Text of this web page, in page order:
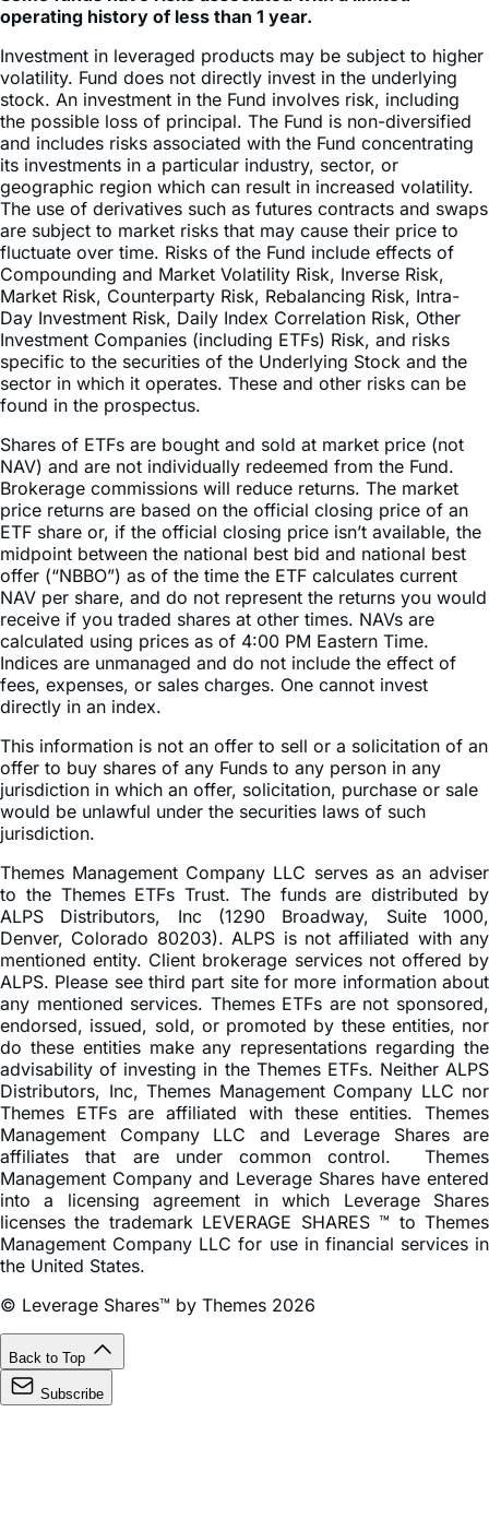
operating history of less than 1 year.
Investment in leveraged products may be subject to higher
volatility. Fund does not directly invest in the underlying
stock. An investment in the Fund involves risk, including
the possible loss of principal. The Fund is non-diversified
and includes risks associated with the Fund concentrating
its investments in a particular industry, sector, or
geographic region which can result in increased volatility.
The use of derivatives such as futures contracts and swaps
are subject to market risks that may cause their price to
fluctuate over time. Risks of the Fund include effects of
Compounding and Market Volatility Risk, Inverse Risk,
Market Risk, Counterparty Risk, Rebalancing Risk, Intra-
Day Investment Risk, Daily Index Correlation Risk, Other
Investment Companies (including ETFs) Risk, and risks
specific to the securities of the Underlying Stock and the
sector in which it operates. These and other risks can be
found in the prospectus.
Shares of ETFs are bought and sold at market price (not
NAV) and are not individually redeemed from the Fund.
Brokerage commissions will reduce returns. The market
price returns are based on the official closing price of an
ETF share or, if the official closing price isn’t available, the
midpoint between the national best bid and national best
offer (“NBBO”) as of the time the ETF calculates current
NAV per share, and do not represent the returns you would
receive if you traded shares at other times. NAVs are
calculated using prices as of 4:00 PM Eastern Time.
Indices are unmanaged and do not include the effect of
fees, expenses, or sales charges. One cannot invest
directly in an index.
This information is not an offer to sell or a solicitation of an
offer to buy shares of any Funds to any person in any
jurisdiction in which an offer, solicitation, purchase or sale
would be unlawful under the securities laws of such
jurisdiction.
Themes Management Company LLC serves as an adviser
to the Themes ETFs Trust. The funds are distributed by
ALPS Distributors, Inc (1290 Broadway, Suite 1000,
Denver, Colorado 80203). ALPS is not affiliated with any
mentioned entity. Client brokerage services not offered by
ALPS. Please see third part site for more information about
any mentioned services. Themes ETFs are not sponsored,
endorsed, issued, sold, or promoted by these entities, nor
do these entities make any representations regarding the
advisability of investing in the Themes ETFs. Neither ALPS
Distributors, Inc, Themes Management Company LLC nor
Themes ETFs are affiliated with these entities. Themes
Management Company LLC and Leverage Shares are
affiliates that are under common control. Themes
Management Company and Leverage Shares have entered
into a licensing agreement in which Leverage Shares
licenses the trademark LEVERAGE SHARES ™ to Themes
Management Company LLC for use in financial services in
the United States.
© Leverage Shares™ by Themes 2026
Back to Top
Subscribe